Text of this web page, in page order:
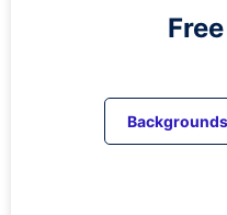
Backgrounds